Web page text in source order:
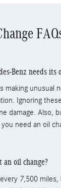
Benz needs its
making unusual
Ignoring
damage. Also,
need an oil
an oil change?
7,500